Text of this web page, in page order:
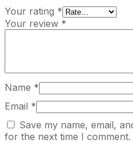
Your rating *
Your review *
Name *
Email *
Save my name, email,
for the next time I comment.